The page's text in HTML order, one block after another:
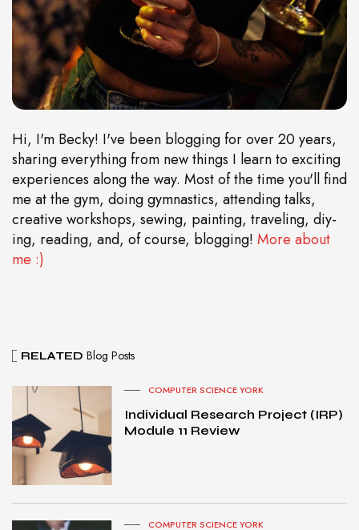
Hi, I'm Becky! I've been blogging for over 20 years,
sharing everything from new things I learn to exciting
experiences along the way. Most of the time you'll find
me at the gym, doing gymnastics, attending talks,
creative workshops, sewing, painting, traveling, diy-
ing, reading, and, of course, blogging! More about
me :)
RELATED Blog Posts
COMPUTER SCIENCE YORK
Individual Research Project (IRP)
Module 11 Review
COMPUTER SCIENCE YORK